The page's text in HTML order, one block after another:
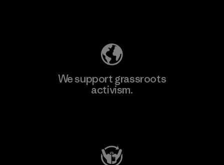
We support grassroots
activism.